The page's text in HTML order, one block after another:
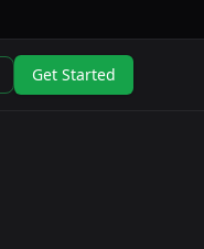
Get Started